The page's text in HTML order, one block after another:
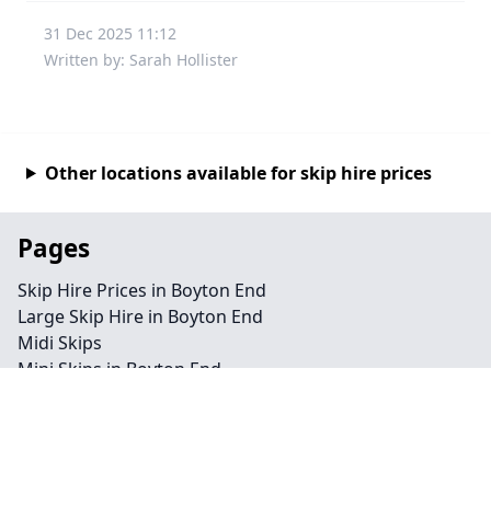
31 Dec 2025 11:12
Written by: Sarah Hollister
Other locations available for skip hire prices
Pages
Skip Hire Prices in Boyton End
Large Skip Hire in Boyton End
Midi Skips
Mini Skips in Boyton End